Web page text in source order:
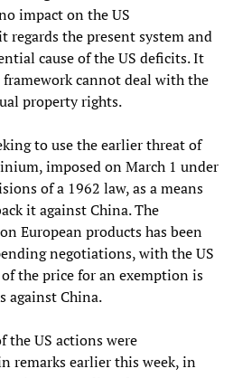
impact on the US
regards the present system and
cause of the US deficits. It
cannot deal with the
property rights.
to use the earlier threat of
imposed on March 1 under
of a 1962 law, as a means
it against China. The
European products has been
negotiations, with the US
the price for an exemption is
against China.
the US actions were
remarks earlier this week, in